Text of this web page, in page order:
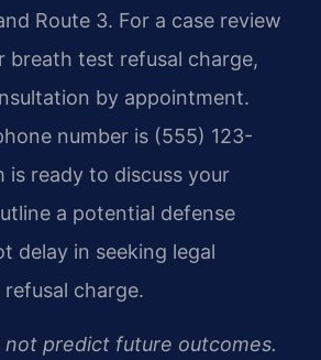
Route 3. For a case review
breath test refusal charge,
by appointment.
number is (555) 123-
is ready to discuss your
a potential defense
delay in seeking legal
charge.
not predict future outcomes.